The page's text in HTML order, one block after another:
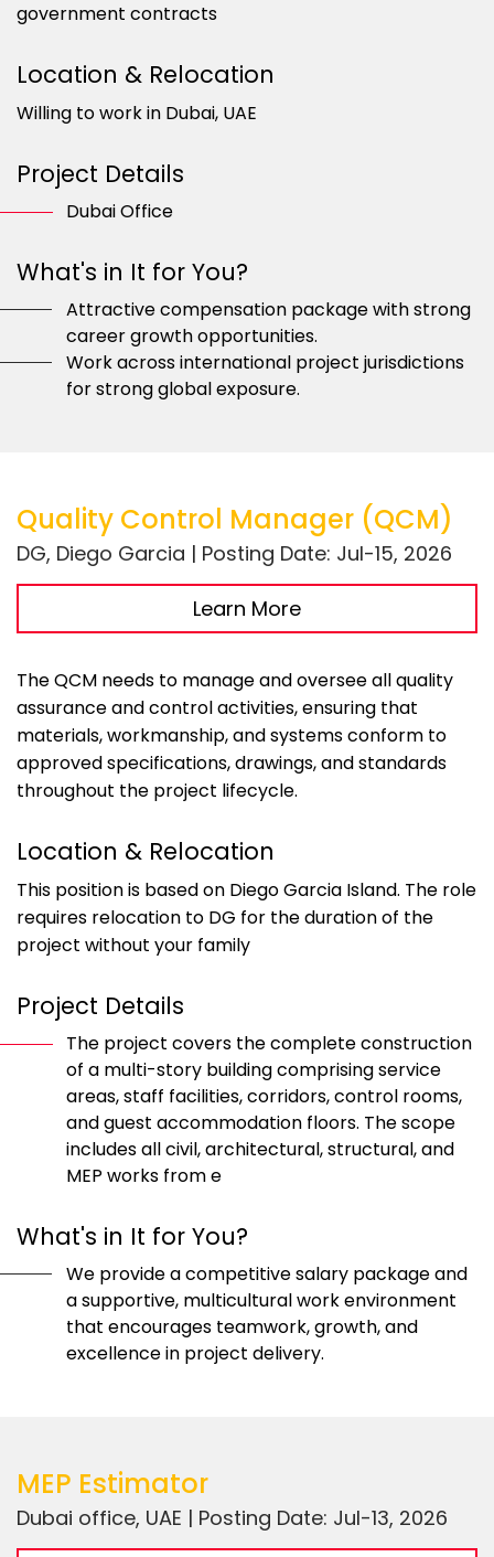
government contracts
Location & Relocation
Willing to work in Dubai, UAE
Project Details
Dubai Office
What's in It for You?
Attractive compensation package with strong
career growth opportunities.
Work across international project jurisdictions
for strong global exposure.
Quality Control Manager (QCM)
DG, Diego Garcia | Posting Date: Jul-15, 2026
Learn More
The QCM needs to manage and oversee all quality
assurance and control activities, ensuring that
materials, workmanship, and systems conform to
approved specifications, drawings, and standards
throughout the project lifecycle.
Location & Relocation
This position is based on Diego Garcia Island. The role
requires relocation to DG for the duration of the
project without your family
Project Details
The project covers the complete construction
of a multi-story building comprising service
areas, staff facilities, corridors, control rooms,
and guest accommodation floors. The scope
includes all civil, architectural, structural, and
MEP works from e
What's in It for You?
We provide a competitive salary package and
a supportive, multicultural work environment
that encourages teamwork, growth, and
excellence in project delivery.
MEP Estimator
Dubai office, UAE | Posting Date: Jul-13, 2026